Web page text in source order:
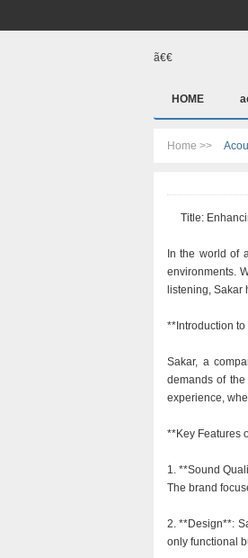
ã€€
HOME
Home >>
Title:
In the world of
environments.
listening, Sakar
**Introduction
Sakar, a
demands of
experience,
**Key Features
1. **Sound
The brand
2. **Design**:
only functional